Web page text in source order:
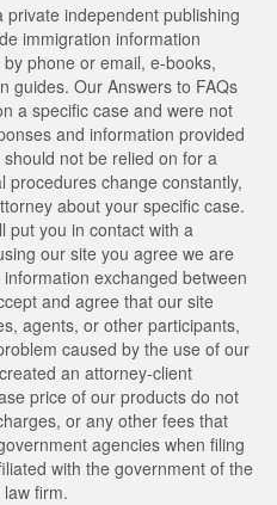
private independent publishing
immigration information
phone or email, e-books,
guides. Our Answers to FAQs
a specific case and were not
and information provided
not be relied on for a
procedures change constantly,
about your specific case.
put you in contact with a
our site you agree we are
exchanged between
and agree that our site
agents, or other participants,
caused by the use of our
an attorney-client
price of our products do not
or any other fees that
agencies when filing
with the government of the
firm.